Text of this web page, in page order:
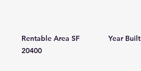
Rentable Area SF
20400
Year Built